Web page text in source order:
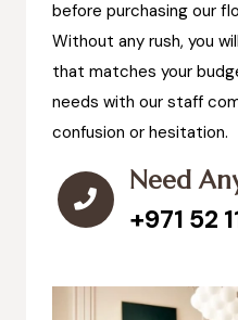
before purchasing our
Without any rush, you
that matches your
needs with our staff
confusion or hesitation.
Need
+971 52